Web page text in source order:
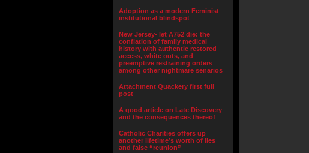
Adoption as a modern Feminist
institutional blindspot
New Jersey- let A752 die: the
conflation of family medical
history with authentic restored
access, white outs, and
preemptive restraining orders
among other nightmare senarios
Attachment Quackery first full
post
A good article on Late Discovery
and the consequences thereof
Catholic Charities offers up
another lifetime’s worth of lies
and false “reunion”